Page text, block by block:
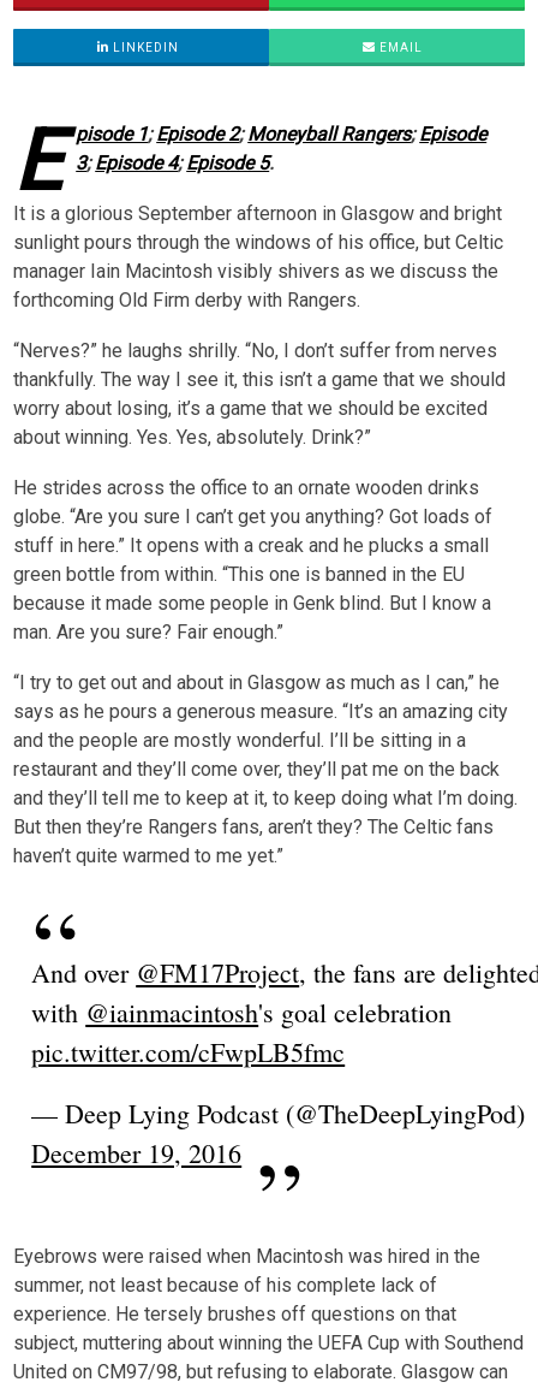
LINKEDIN EMAIL
E pisode 1;Episode 2;Moneyball Rangers;Episode
3;Episode 4;Episode 5.
It is a glorious September afternoon in Glasgow and bright
sunlight pours through the windows of his office, but Celtic
manager Iain Macintosh visibly shivers as we discuss the
forthcoming Old Firm derby with Rangers.
“Nerves?” he laughs shrilly. “No, I don’t suffer from nerves
thankfully. The way I see it, this isn’t a game that we should
worry about losing, it’s a game that we should be excited
about winning. Yes. Yes, absolutely. Drink?”
He strides across the office to an ornate wooden drinks
globe. “Are you sure I can’t get you anything? Got loads of
stuff in here.” It opens with a creak and he plucks a small
green bottle from within. “This one is banned in the EU
because it made some people in Genk blind. But I know a
man. Are you sure? Fair enough.”
“I try to get out and about in Glasgow as much as I can,” he
says as he pours a generous measure. “It’s an amazing city
and the people are mostly wonderful. I’ll be sitting in a
restaurant and they’ll come over, they’ll pat me on the back
and they’ll tell me to keep at it, to keep doing what I’m doing.
But then they’re Rangers fans, aren’t they? The Celtic fans
haven’t quite warmed to me yet.”
And over @FM17Project, the fans are
with @iainmacintosh's goal celebration
pic.twitter.com/cFwpLB5fmc
— Deep Lying Podcast (@TheDeepLyingPod)
December 19, 2016
Eyebrows were raised when Macintosh was hired in the
summer, not least because of his complete lack of
experience. He tersely brushes off questions on that
subject, muttering about winning the UEFA Cup with Southend
United on CM97/98, but refusing to elaborate. Glasgow can